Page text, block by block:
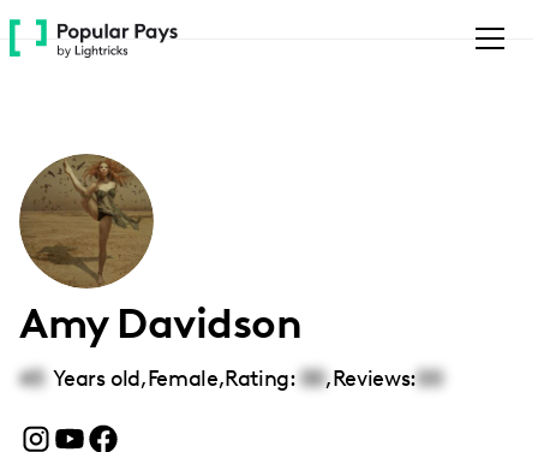
Please
note:
accessibility
system.
Amy Davidson
45 Years old,Female,Rating: 00,Reviews:00